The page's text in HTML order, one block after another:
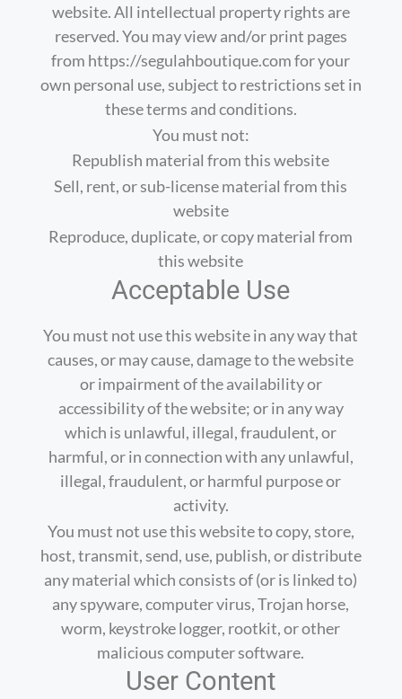
website. All intellectual property rights are
reserved. You may view and/or print pages
from https://segulahboutique.com for your
own personal use, subject to restrictions set in
these terms and conditions.
You must not:
Republish material from this website
Sell, rent, or sub-license material from this
website
Reproduce, duplicate, or copy material from
this website
Acceptable Use
You must not use this website in any way that
causes, or may cause, damage to the website
or impairment of the availability or
accessibility of the website; or in any way
which is unlawful, illegal, fraudulent, or
harmful, or in connection with any unlawful,
illegal, fraudulent, or harmful purpose or
activity.
You must not use this website to copy, store,
host, transmit, send, use, publish, or distribute
any material which consists of (or is linked to)
any spyware, computer virus, Trojan horse,
worm, keystroke logger, rootkit, or other
malicious computer software.
User Content